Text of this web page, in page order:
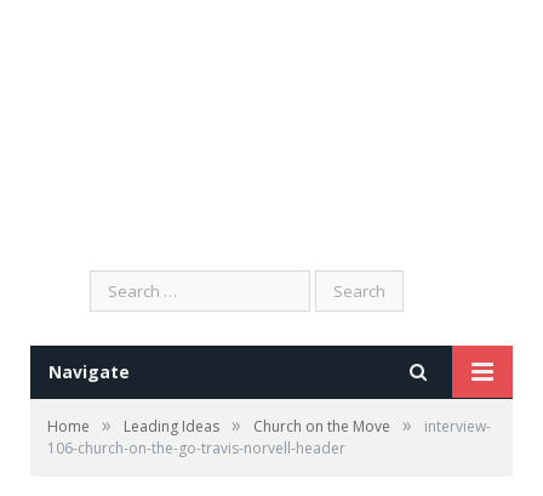
Search
for:
Navigate
Home » Leading Ideas » Church on the Move »
interview-
106-church-on-the-go-travis-norvell-header